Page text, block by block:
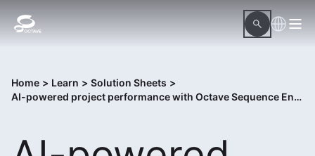
Home > Learn > Solution Sheets >
AI-powered project performance with Octave Sequence Enterprise